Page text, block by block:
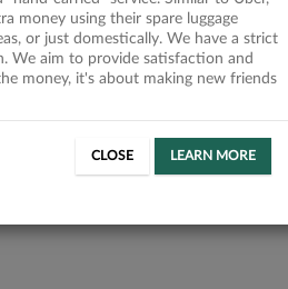
money using their spare luggage
or just domestically. We have a strict
We aim to provide satisfaction and
money, it's about making new friends
CLOSE LEARN MORE